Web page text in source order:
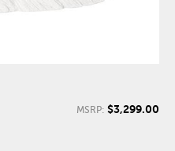
MSRP: $3,299.00